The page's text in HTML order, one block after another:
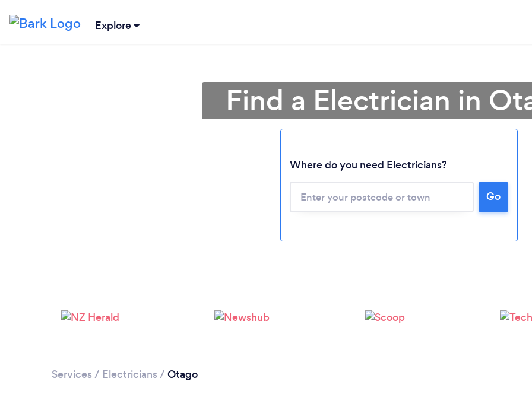
Explore
Loading...
Please wait ...
Find a Electrician in
Where do you need Electricians?
Go
Services / Electricians / Otago